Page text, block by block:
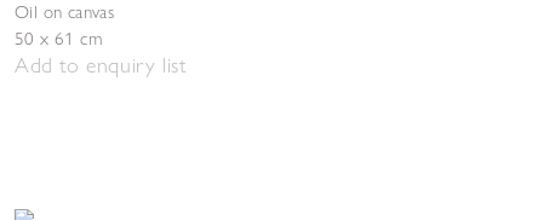
Oil on canvas
50 x 61 cm
Add to enquiry list